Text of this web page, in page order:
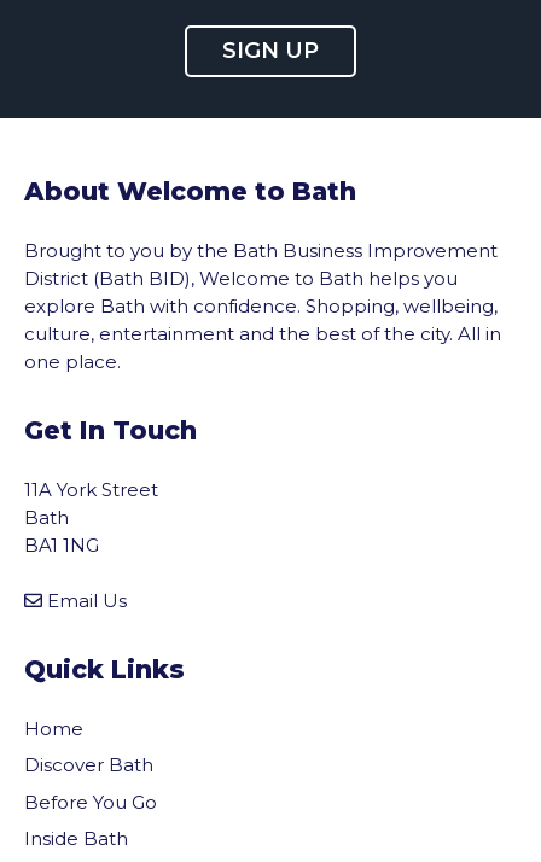
SIGN UP
About Welcome to Bath
Brought to you by the Bath Business Improvement
District (Bath BID), Welcome to Bath helps you
explore Bath with confidence. Shopping, wellbeing,
culture, entertainment and the best of the city. All in
one place.
Get In Touch
11A York Street
Bath
BA1 1NG
Email Us
Quick Links
Home
Discover Bath
Before You Go
Inside Bathto the top of the page